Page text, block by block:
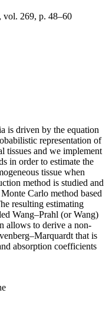
vol. 269, p. 48–60
is driven by the equation
representation of
tissues and we implement
in order to estimate the
tissue when
method is studied and
Carlo method based
resulting estimating
Wang–Prahl (or Wang)
allows to derive a non-
that is
absorption coefficients